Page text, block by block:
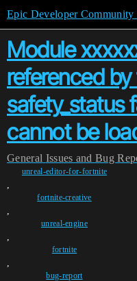
Epic Developer Community
Module
referenced
safety_status
cannot be
General Issues and Bug
unreal-editor-for-fortnite
,
fortnite-creative
,
unreal-engine
,
fortnite
,
bug-report